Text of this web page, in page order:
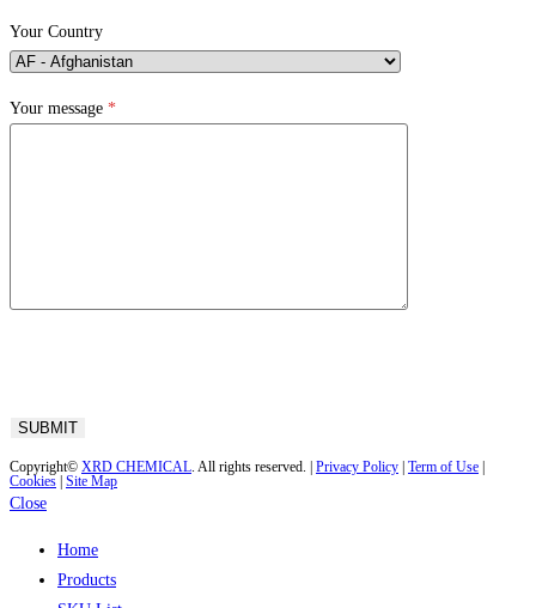
Your Country
Your message *
Copyright© XRD CHEMICAL. All rights reserved. | Privacy Policy Term of Use
Cookies Site Map
Close
Home
Products